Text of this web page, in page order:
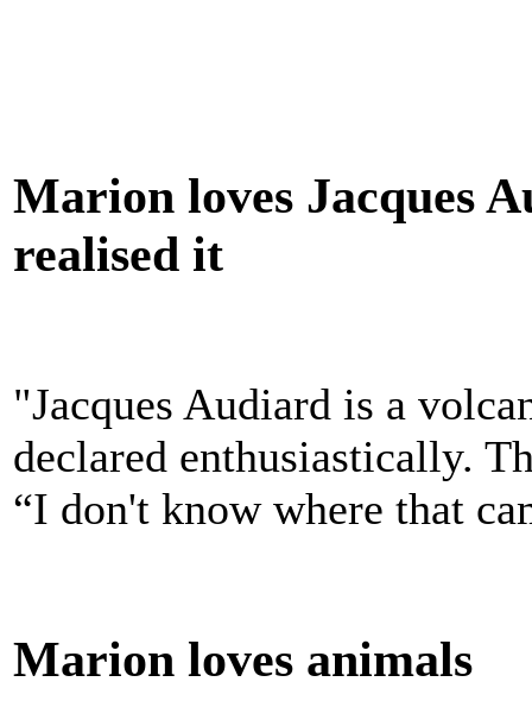
Marion loves Jacques
realised it
"Jacques Audiard is a
declared enthusiastically.
“I don't know where that
Marion loves animals